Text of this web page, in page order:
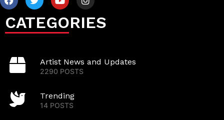
CATEGORIES
Artist News and Updates
2290 POSTS
Trending
14 POSTS